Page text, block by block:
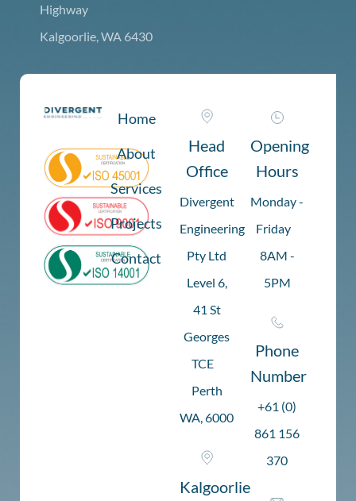
Highway
Kalgoorlie, WA 6430
Home
About
Services
Projects
Contact
Head
Office
Divergent
Engineering
Pty Ltd
Level 6,
41 St
Georges
TCE
Perth
WA, 6000
Kalgoorlie
Opening
Hours
Monday -
Friday
8AM -
5PM
Phone
Number
+61 (0)
861 156
370